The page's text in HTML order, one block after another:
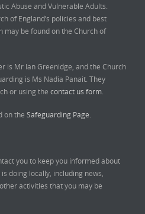
Abuse and Vulnerable Adults.
of England’s policies and best
may be found on the Church of
is Mr Ian Greenidge, and the Church
is Ms Nadia Panait. They
or using the contact us form.
on the Safeguarding Page.
you to keep you informed about
doing locally, including news,
activities that you may be